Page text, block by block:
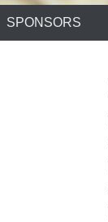
SPONSORS